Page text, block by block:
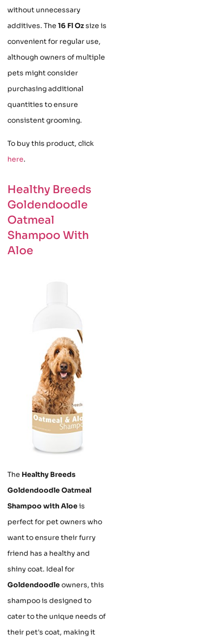
without unnecessary
additives. The 16 Fl Ozsize is
convenient for regular use,
although owners of multiple
pets might consider
purchasing additional
quantities to ensure
consistent grooming.
To buy this product, click
here.
Healthy Breeds
Goldendoodle
Oatmeal
Shampoo With
Aloe
The Healthy Breeds
Goldendoodle Oatmeal
Shampoo with Aloeis
perfect for pet owners who
want to ensure their furry
friend has a healthy and
shiny coat. Ideal for
Goldendoodleowners, this
shampoo is designed to
cater to the unique needs of
their pet's coat, making it